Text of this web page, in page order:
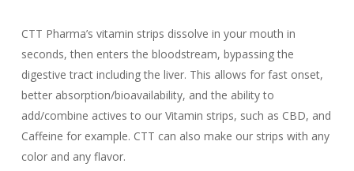
CTT Pharma’s vitamin strips dissolve in your mouth in
seconds, then enters the bloodstream, bypassing the
digestive tract including the liver. This allows for fast onset,
better absorption/bioavailability, and the ability to
add/combine actives to our Vitamin strips, such as CBD, and
Caffeine for example. CTT can also make our strips with any
color and any flavor.